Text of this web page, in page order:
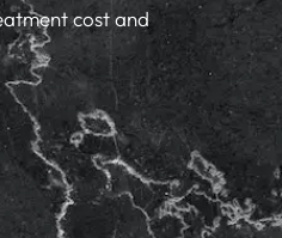
cost and